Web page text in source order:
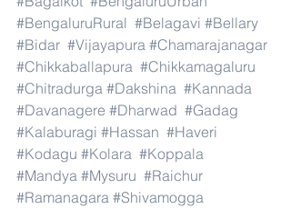
#BengaluruRural #Belagavi #Bellary
#Bidar #Vijayapura #Chamarajanagar
#Chikkaballapura #Chikkamagaluru
#Chitradurga #Dakshina #Kannada
#Davanagere #Dharwad #Gadag
#Kalaburagi #Hassan #Haveri
#Kodagu #Kolara #Koppala
#Mandya #Mysuru #Raichur
#Ramanagara #Shivamogga